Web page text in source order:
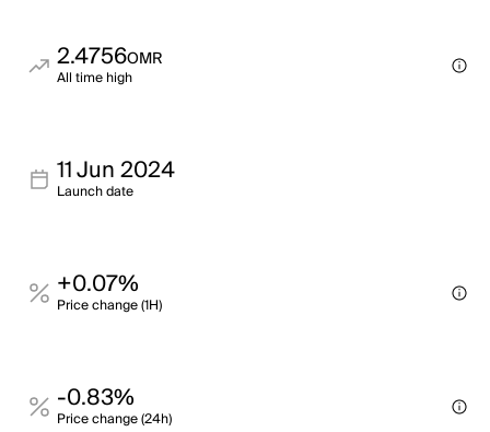
2.4756OMR
All time high
11 Jun 2024
Launch date
+0.07%
Price change (1H)
-0.83%
Price change (24h)